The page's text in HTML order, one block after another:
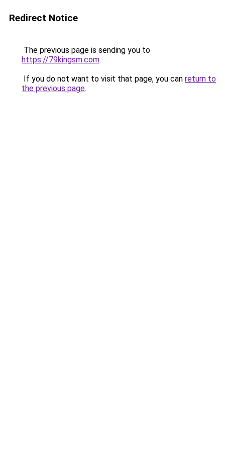
Redirect Notice
The previous page is sending you to
https://79kingsm.com.
If you do not want to visit that page, you can return to
the previous page.